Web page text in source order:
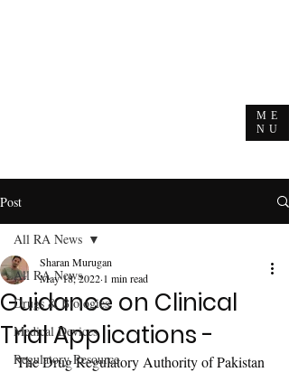
ME
NU
Post
All RA News
Drugs & Biologics
Medical Devices
Regulatory Resource
All RA News
Guidance on Clinical
Trial Applications -
Sharan Murugan
May 18, 2022 1 min read
The Drug Regulatory Authority of Pakistan